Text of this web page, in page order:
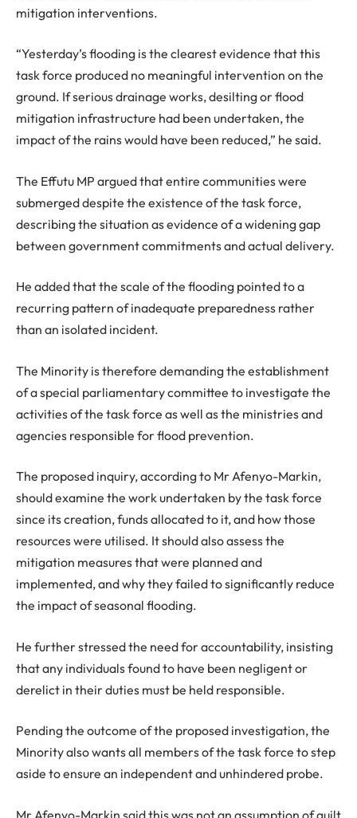
mitigation interventions.
“Yesterday’s flooding is the clearest evidence that this
task force produced no meaningful intervention on the
ground. If serious drainage works, desilting or flood
mitigation infrastructure had been undertaken, the
impact of the rains would have been reduced,” he said.
The Effutu MP argued that entire communities were
submerged despite the existence of the task force,
describing the situation as evidence of a widening gap
between government commitments and actual delivery.
He added that the scale of the flooding pointed to a
recurring pattern of inadequate preparedness rather
than an isolated incident.
The Minority is therefore demanding the establishment
of a special parliamentary committee to investigate the
activities of the task force as well as the ministries and
agencies responsible for flood prevention.
The proposed inquiry, according to Mr Afenyo-Markin,
should examine the work undertaken by the task force
since its creation, funds allocated to it, and how those
resources were utilised. It should also assess the
mitigation measures that were planned and
implemented, and why they failed to significantly reduce
the impact of seasonal flooding.
He further stressed the need for accountability, insisting
that any individuals found to have been negligent or
derelict in their duties must be held responsible.
Pending the outcome of the proposed investigation, the
Minority also wants all members of the task force to step
aside to ensure an independent and unhindered probe.